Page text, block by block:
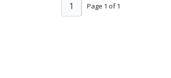
Page 1 of 1
1